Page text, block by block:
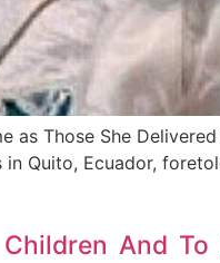
as Those She
Quito, Ecuador,
And